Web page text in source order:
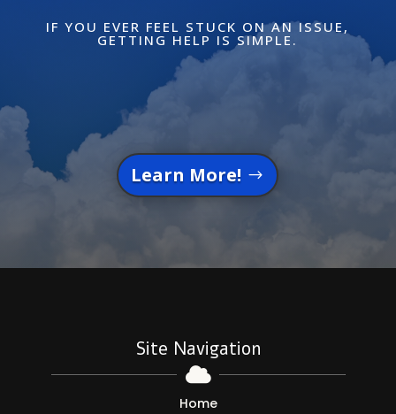
IF YOU EVER FEEL STUCK ON AN ISSUE,
GETTING HELP IS SIMPLE.
Learn More!
Site Navigation

Home